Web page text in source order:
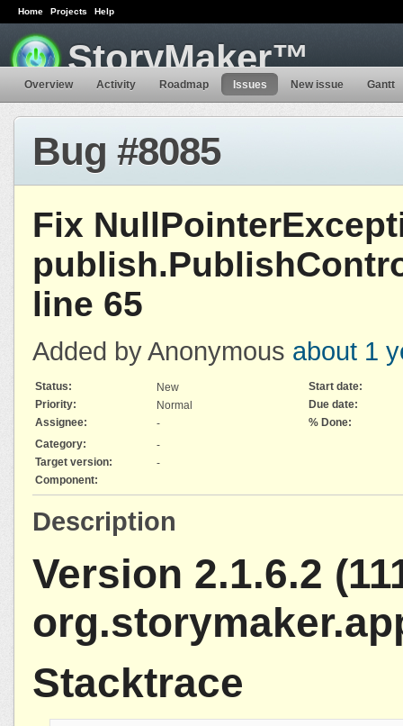
Home Projects Help
StoryMaker™
Overview Activity Roadmap Issues New issue Gantt
Bug #8085
Fix
line 65
Added by Anonymous about 1
Status: New
Start date:
Priority:
Normal
Due date:
Assignee:
-
% Done:
Category:
-
Target version:
-
Component:
Description
Version 2.1.6.2
Stacktrace